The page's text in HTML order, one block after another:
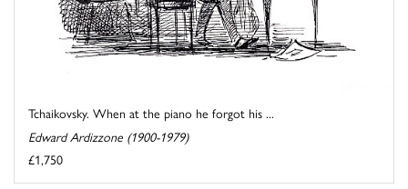
Tchaikovsky. When at the piano he forgot his ...
Edward Ardizzone (1900-1979)
£1,750